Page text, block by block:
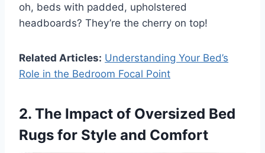
oh, beds with padded, upholstered
headboards? They’re the cherry on top!
Related Articles: Understanding Your Bed’s
Role in the Bedroom Focal Point
2. The Impact of Oversized Bed
Rugs for Style and Comfort